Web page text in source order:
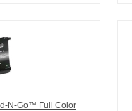
N-Go™ Full Color